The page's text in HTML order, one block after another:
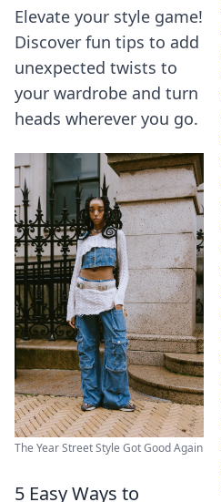
Elevate your style game!
Discover fun tips to add
unexpected twists to
your wardrobe and turn
heads wherever you go.
The Year Street Style Got Good Again
5 Easy Ways to